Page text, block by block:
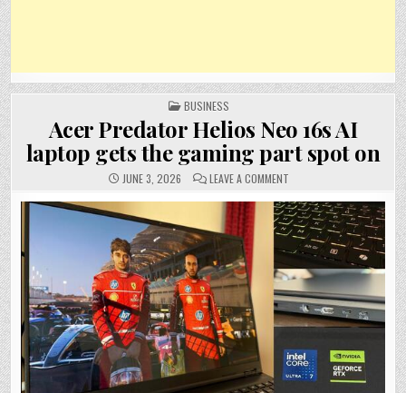
POSTED
IN
BUSINESS
Acer Predator Helios Neo 16s AI
laptop gets the gaming part spot on
JUNE 3, 2026 LEAVE A COMMENTON
PREDATOR
HELIOS
NEO
16S
AI
LAPTOP
THE
GAMING
PART
SPOT
ON